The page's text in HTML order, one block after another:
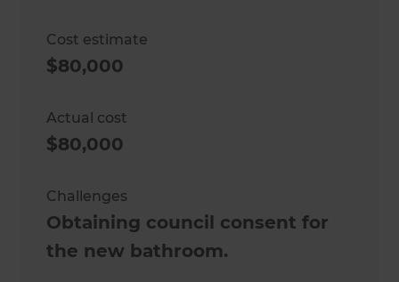
Cost estimate
$80,000
Actual cost
$80,000
Challenges
Obtaining council consent for
the new bathroom.